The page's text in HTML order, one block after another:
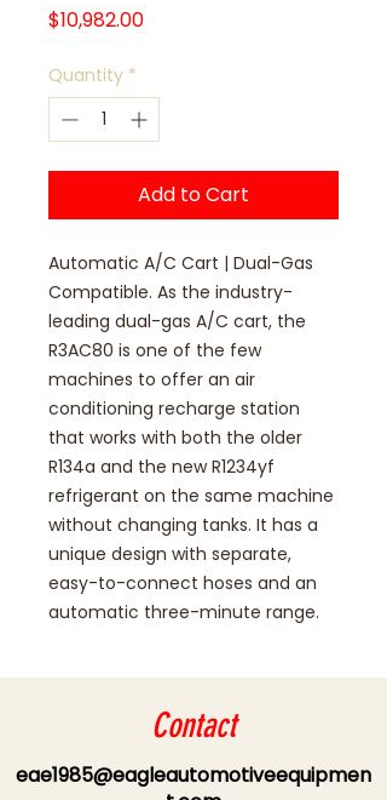
$10,982.00Price
Quantity *
Add to Cart
Automatic A/C Cart | Dual-Gas
Compatible. As the industry-
leading dual-gas A/C cart, the
R3AC80 is one of the few
machines to offer an air
conditioning recharge station
that works with both the older
R134a and the new R1234yf
refrigerant on the same machine
without changing tanks. It has a
unique design with separate,
easy-to-connect hoses and an
automatic three-minute range.
Contact
eae1985@eagleautomotiveequipmen